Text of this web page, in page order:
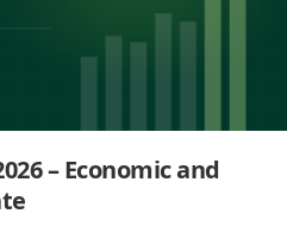
– Economic and